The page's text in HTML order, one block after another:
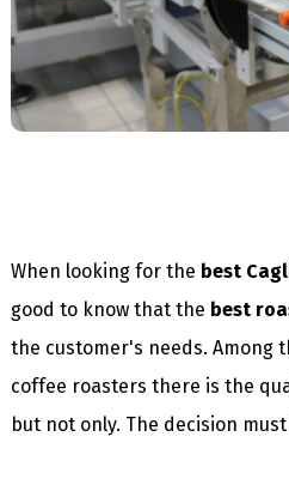
When looking for the best
good to know that the best
the customer's needs. Among
coffee roasters there is the
but not only. The decision